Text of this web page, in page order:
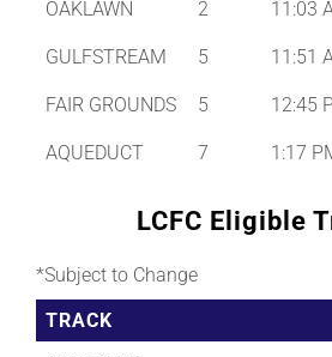
OAKLAWN
2 11:03
GULFSTREAM 5 11:51
FAIR GROUNDS 5 12:45
AQUEDUCT 7 1:17
LCFC Eligible
*Subject to Change
TRACK